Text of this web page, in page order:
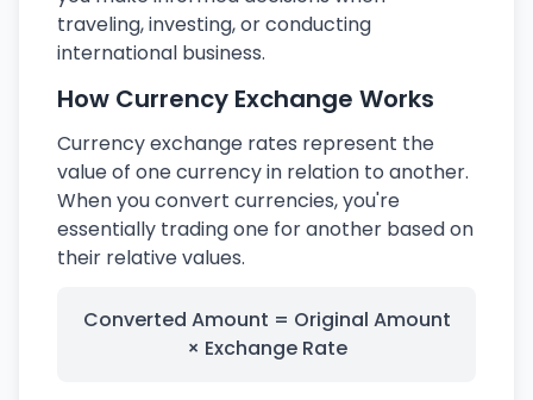
traveling, investing, or conducting
international business.
How Currency Exchange Works
Currency exchange rates represent the
value of one currency in relation to another.
When you convert currencies, you're
essentially trading one for another based on
their relative values.
Converted Amount = Original Amount
× Exchange Rate